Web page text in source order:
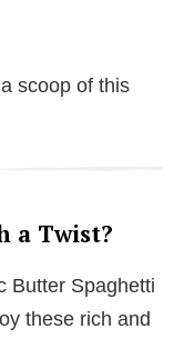
scoop of this
a Twist?
Butter Spaghetti
these rich and